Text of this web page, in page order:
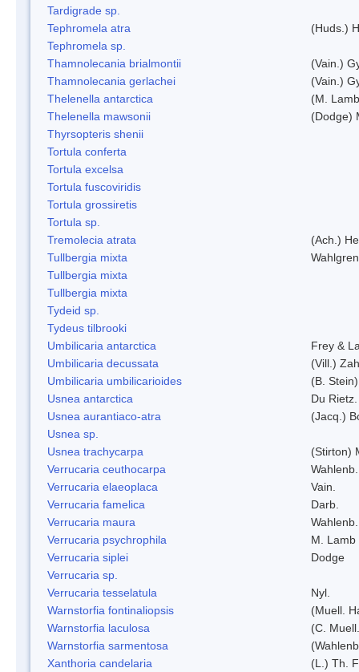
Tardigrade sp.
Tephromela atra
(Huds.)
Tephromela sp.
Thamnolecania brialmontii
(Vain.)
Thamnolecania gerlachei
(Vain.)
Thelenella antarctica
(M.
Thelenella mawsonii
(Dodge)
Thyrsopteris shenii
Tortula conferta
Tortula excelsa
Tortula fuscoviridis
Tortula grossiretis
Tortula sp.
Tremolecia atrata
(Ach.)
Tullbergia mixta
Tullbergia mixta
Tullbergia mixta
Tydeid sp.
Tydeus tilbrooki
Umbilicaria antarctica
Frey &
Umbilicaria decussata
(Vill.)
Umbilicaria umbilicarioides
(B.
Usnea antarctica
Du Rietz.
Usnea aurantiaco-atra
(Jacq.)
Usnea sp.
Usnea trachycarpa
(Stirton)
Verrucaria ceuthocarpa
Wahlenb.
Verrucaria elaeoplaca
Vain.
Verrucaria famelica
Darb.
Verrucaria maura
Wahlenb.
Verrucaria psychrophila
M. Lamb
Verrucaria siplei
Dodge
Verrucaria sp.
Verrucaria tesselatula
Nyl.
Warnstorfia fontinaliopsis
(Muell.
Warnstorfia laculosa
(C.
Warnstorfia sarmentosa
Xanthoria candelaria
(L.) Th.